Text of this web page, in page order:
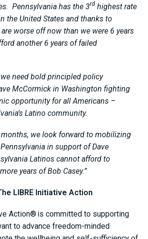
Pennsylvania has the 3rd highest rate
the United States and thanks to
are worse off now than we were 6 years
another 6 years of failed
need bold principled policy
McCormick in Washington fighting
opportunity for all Americans –
Latino community.
months, we look forward to mobilizing
in support of Dave
Latinos cannot afford to
years of Bob Casey.”
LIBRE Initiative Action
Action® is committed to supporting
to advance freedom-minded